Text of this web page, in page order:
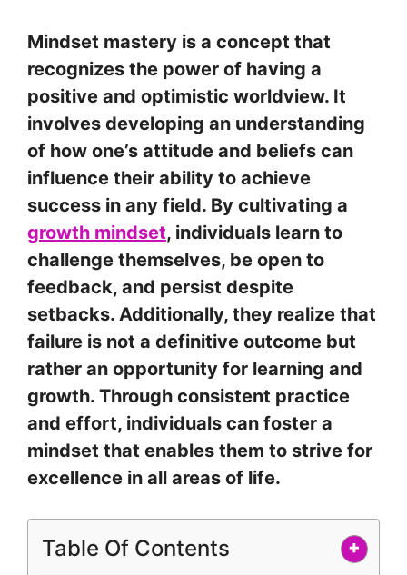
Mindset mastery is a concept that
recognizes the power of having a
positive and optimistic worldview. It
involves developing an understanding
of how one’s attitude and beliefs can
influence their ability to achieve
success in any field. By cultivating a
growth mindset, individuals learn to
challenge themselves, be open to
feedback, and persist despite
setbacks. Additionally, they realize that
failure is not a definitive outcome but
rather an opportunity for learning and
growth. Through consistent practice
and effort, individuals can foster a
mindset that enables them to strive for
excellence in all areas of life.
Table Of Contents +